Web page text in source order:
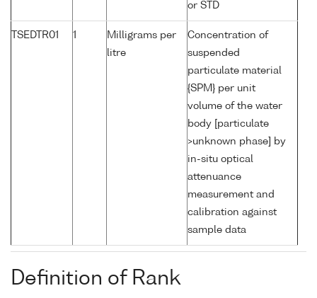
or STD
TSEDTR01 1
Milligrams per
litre
Concentration of
suspended
particulate material
{SPM} per unit
volume of the water
body [particulate
>unknown phase] by
in-situ optical
attenuance
measurement and
calibration against
sample data
Definition of Rank